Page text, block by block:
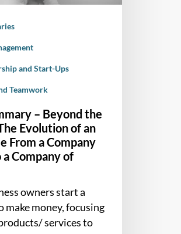
and Start-Ups
Teamwork
– Beyond the
Evolution of an
From a Company
Company of
owners start a
make money, focusing
services to